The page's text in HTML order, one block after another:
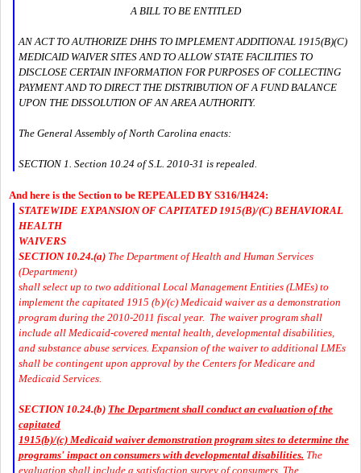
A BILL TO BE ENTITLED
AN ACT TO AUTHORIZE DHHS TO IMPLEMENT ADDITIONAL 1915(B)(C)
MEDICAID WAIVER SITES AND TO ALLOW STATE FACILITIES TO
DISCLOSE CERTAIN INFORMATION FOR PURPOSES OF COLLECTING
PAYMENT AND TO DIRECT THE DISTRIBUTION OF A FUND BALANCE
UPON THE DISSOLUTION OF AN AREA AUTHORITY.
The General Assembly of North Carolina enacts:
SECTION 1. Section 10.24 of S.L. 2010-31 is repealed.
And here is the Section to be REPEALED BY S316/H424:
STATEWIDE EXPANSION OF CAPITATED 1915(B)/(C) BEHAVIORAL
HEALTH
WAIVERS
SECTION 10.24.(a) The Department of Health and Human Services
(Department)
shall select up to two additional Local Management Entities (LMEs) to
implement the capitated 1915 (b)/(c) Medicaid waiver as a demonstration
program during the 2010-2011 fiscal year. The waiver program shall
include all Medicaid-covered mental health, developmental disabilities,
and substance abuse services. Expansion of the waiver to additional LMEs
shall be contingent upon approval by the Centers for Medicare and
Medicaid Services.
SECTION 10.24.(b) The Department shall conduct an evaluation of the
capitated
1915(b)/(c) Medicaid waiver demonstration program sites to determine the
programs' impact on consumers with developmental disabilities. The
evaluation shall include a satisfaction survey of consumers. The